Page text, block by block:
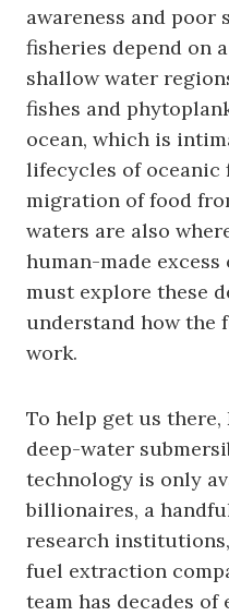
awareness and poor
fisheries depend on
shallow water
fishes and
ocean, which is
lifecycles of
migration of food
waters are also
human-made excess
must explore these
understand how the
work.
To help get us
deep-water
technology is only
billionaires, a
research
fuel extraction
team has decades